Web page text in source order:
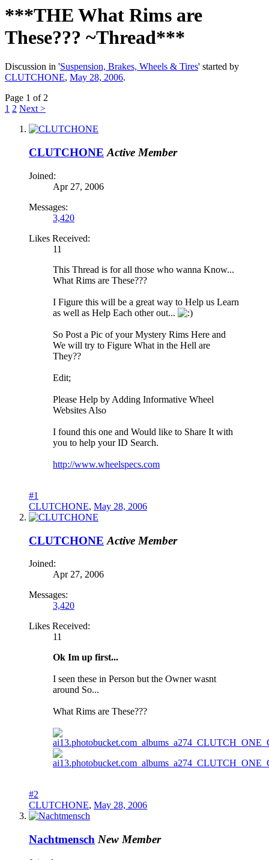
***THE What Rims are
These??? ~Thread***
Discussion in 'Suspension, Brakes, Wheels & Tires' started by
CLUTCHONE, May 28, 2006.
Page 1 of 2
1 2 Next >
CLUTCHONE Active Member
Joined:
Apr 27, 2006
Messages:
3,420
Likes Received:
11
This Thread is for all those who wanna Know...
What Rims are These???
I Figure this will be a great way to Help us Learn
as well as Help Each other out...
So Post a Pic of your Mystery Rims Here and
We will try to Figure What in the Hell are
They??
Edit;
Please Help by Adding Informative Wheel
Websites Also
I found this one and Would like to Share It with
you to help your ID Search.
http://www.wheelspecs.com
#1
CLUTCHONE, May 28, 2006
CLUTCHONE Active Member
Joined:
Apr 27, 2006
Messages:
3,420
Likes Received:
11
Ok Im up first...
I seen these in Person but the Owner wasnt
around So...
What Rims are These???
#2
CLUTCHONE, May 28, 2006
Nachtmensch New Member